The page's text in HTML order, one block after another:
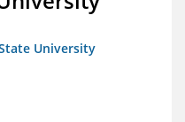
University